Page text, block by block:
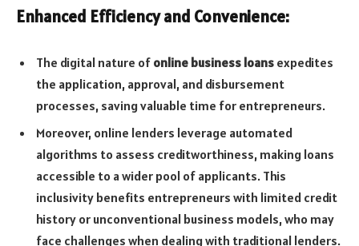
Enhanced Efficiency and Convenience:
The digital nature of online business loans expedites
the application, approval, and disbursement
processes, saving valuable time for entrepreneurs.
Moreover, online lenders leverage automated
algorithms to assess creditworthiness, making loans
accessible to a wider pool of applicants. This
inclusivity benefits entrepreneurs with limited credit
history or unconventional business models, who may
face challenges when dealing with traditional lenders.